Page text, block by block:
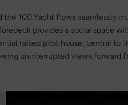
the 100 Yacht flows seamlessly
provides a social space
raised pilot house, central to
uninterrupted views forward